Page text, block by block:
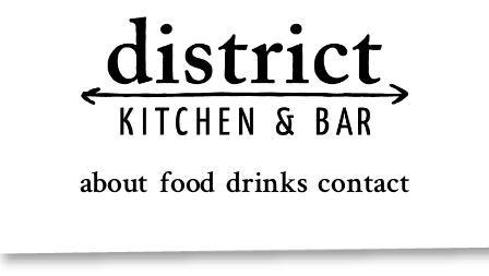
about food drinks contact